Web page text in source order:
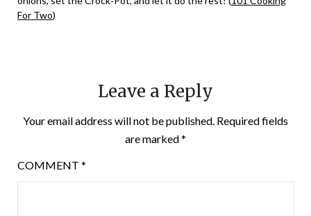
For Two)
Leave a Reply
Your email address will not be published. Required fields
are marked*
COMMENT *